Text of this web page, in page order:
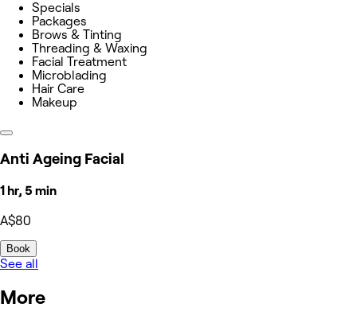
Specials
Packages
Brows & Tinting
Threading & Waxing
Facial Treatment
Microblading
Hair Care
Makeup
Anti Ageing Facial
1 hr, 5 min
A$80
Book
See all
More